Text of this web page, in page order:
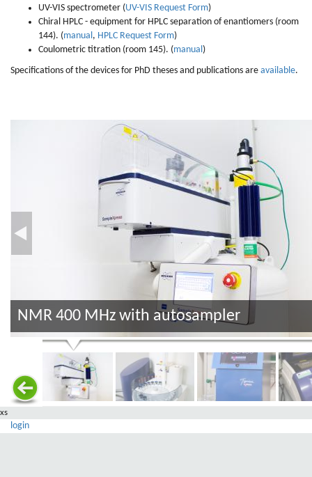
UV-VIS spectrometer (UV-VIS Request Form)
Chiral HPLC - equipment for HPLC separation of enantiomers (room
144). (manual, HPLC Request Form)
Coulometric titration (room 145). (manual)
Specifications of the devices for PhD theses and publications are available.
NMR 400 MHz with autosampler
xs
login